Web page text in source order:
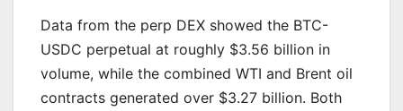
Data from the perp DEX showed the BTC-
USDC perpetual at roughly $3.56 billion in
volume, while the combined WTI and Brent oil
contracts generated over $3.27 billion. Both